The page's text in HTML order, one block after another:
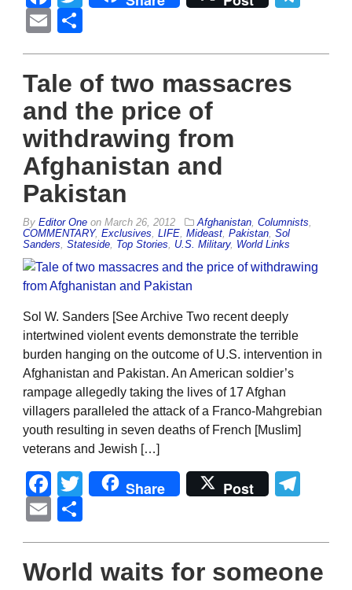
Email
Tale of two massacres
and the price of
withdrawing from
Afghanistan and
Pakistan
By Editor One on March 26, 2012 Afghanistan, Columnists,
COMMENTARY, Exclusives, LIFE, Mideast, Pakistan, Sol
Sanders, Stateside, Top Stories, U.S. Military, World Links
Sol W. Sanders [See Archive Two recent deeply
intertwined violent events demonstrate the terrible
burden hanging on the outcome of U.S. intervention in
Afghanistan and Pakistan. An American soldier’s
rampage allegedly taking the lives of 17 Afghan
villagers paralleled the attack of a Franco-Mahgrebian
youth resulting in seven deaths of French [Muslim]
veterans and Jewish […]
Facebook
Twitter
Share Post
Email
World waits for someone